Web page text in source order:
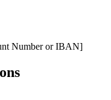
Number or IBAN]